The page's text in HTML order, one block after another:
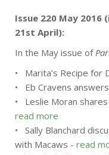
Issue 220 May
21st April):
In the May issue of
• Marita’s Recipe for
• Eb Cravens
• Leslie Moran
read more
• Sally Blanchard
with Macaws - read